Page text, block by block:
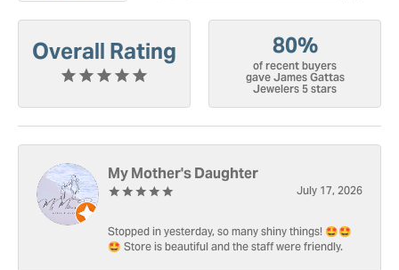
Overall Rating 80%
of recent buyers
gave James Gattas
Jewelers 5 stars
My Mother's Daughter
July 17, 2026
Stopped in yesterday, so many shiny things! 🤩🤩
🤩 Store is beautiful and the staff were friendly.